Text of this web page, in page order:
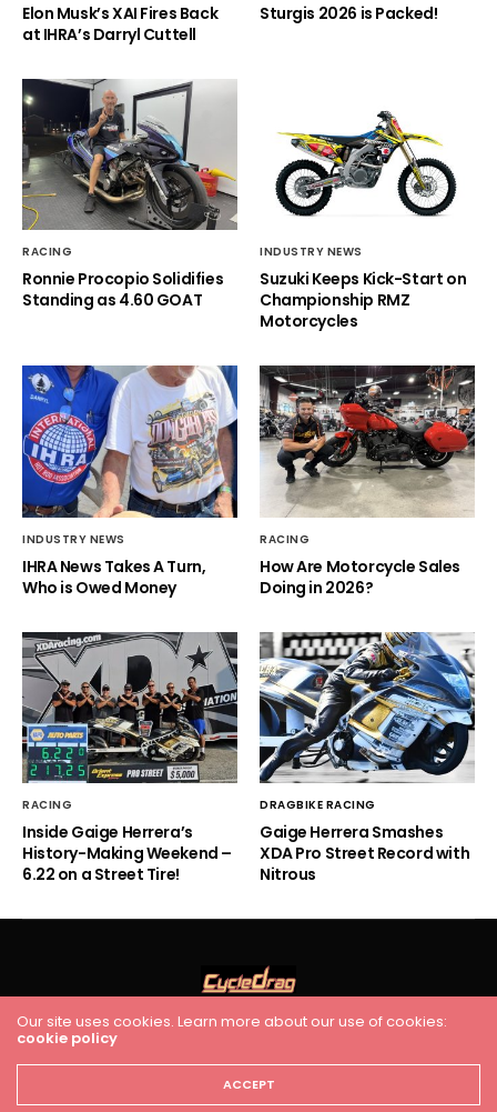
Elon Musk’s XAI Fires Back
at IHRA’s Darryl Cuttell
Sturgis 2026 is Packed!
RACING
Ronnie Procopio Solidifies
Standing as 4.60 GOAT
INDUSTRY NEWS
Suzuki Keeps Kick-Start on
Championship RMZ
Motorcycles
INDUSTRY NEWS
IHRA News Takes A Turn,
Who is Owed Money
RACING
How Are Motorcycle Sales
Doing in 2026?
RACING
Inside Gaige Herrera’s
History-Making Weekend –
6.22 on a Street Tire!
DRAGBIKE RACING
Gaige Herrera Smashes
XDA Pro Street Record with
Nitrous
HOME RACING
Cycledrag.com
Our site uses cookies. Learn more about our use of cookies:
cookie policy
ACCEPT